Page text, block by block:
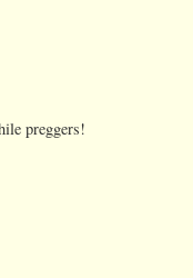
preggers!